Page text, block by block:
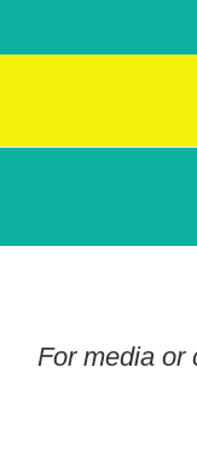
For media or